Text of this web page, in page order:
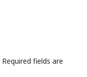
Required fields are